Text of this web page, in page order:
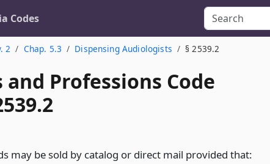
Codes
2 Chap. 5.3 Dispensing Audiologists § 2539.2
and Professions Code
may be sold by catalog or direct mail provided that: